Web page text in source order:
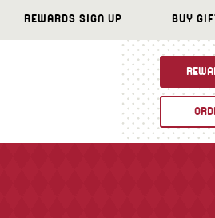
REWARDS SIGN UP BUY